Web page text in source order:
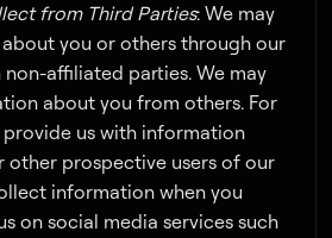
from Third Parties: We may
you or others through our
affiliated parties. We may
about you from others. For
provide us with information
other prospective users of our
information when you
on social media services such